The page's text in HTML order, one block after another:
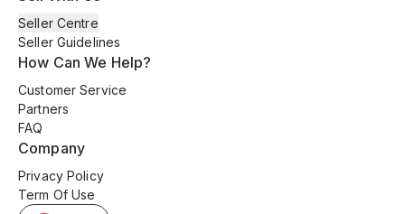
Seller Centre
Seller Guidelines
How Can We Help?
Customer Service
Partners
FAQ
Company
Privacy Policy
Term Of Use